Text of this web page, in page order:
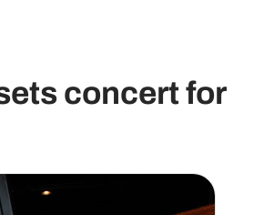
concert for